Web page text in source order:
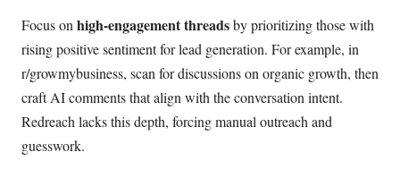
Focus on high-engagement threadsby prioritizing those with
rising positive sentiment for lead generation. For example, in
r/growmybusiness, scan for discussions on organic growth, then
craft AI comments that align with the conversation intent.
Redreach lacks this depth, forcing manual outreach and
guesswork.